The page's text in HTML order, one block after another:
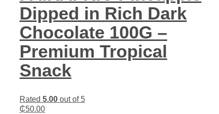
Dipped in Rich Dark
Chocolate 100G –
Premium Tropical
Snack
Rated 5.00 out of 5
₵50.00